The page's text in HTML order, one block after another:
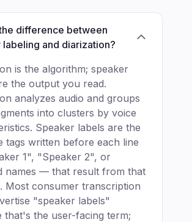
difference between
labeling and diarization?
is the algorithm; speaker
the output you read.
analyzes audio and groups
into clusters by voice
Speaker labels are the
tags written before each line
1", "Speaker 2", or
names — that result from that
Most consumer transcription
"speaker labels"
that's the user-facing term;